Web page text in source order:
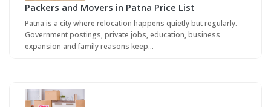
Packers and Movers in Patna Price List
Patna is a city where relocation happens quietly but regularly.
Government postings, private jobs, education, business
expansion and family reasons keep…